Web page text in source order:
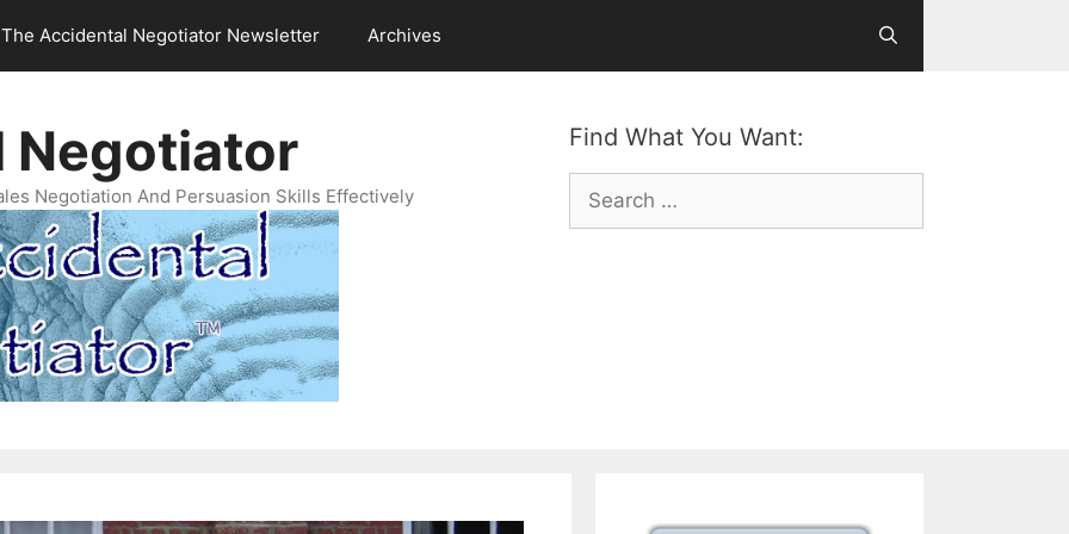
The Accidental Negotiator Newsletter Archives
Find What You Want:
Search
for:
Negotiator
Negotiation And Persuasion Skills Effectively